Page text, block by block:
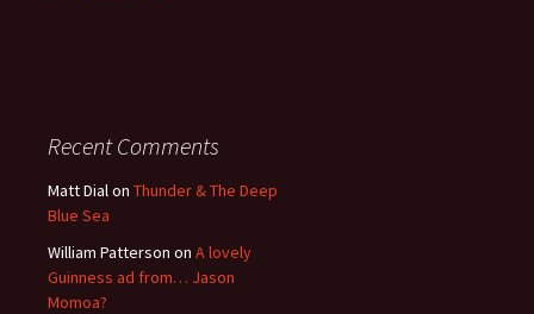
Recent Comments
Matt Dialon Thunder & The Deep
Blue Sea
William Patterson on A lovely
Guinness ad from… Jason
Momoa?